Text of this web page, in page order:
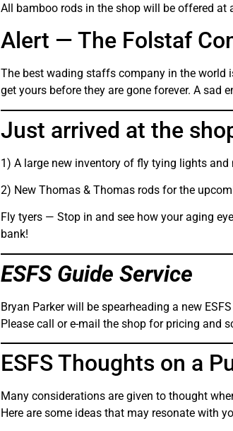
All bamboo rods in the shop will be offered at
Alert — The Folstaf
The best wading staffs company in the world
get yours before they are gone forever. A sad
Just arrived at the
1) A large new inventory of fly tying lights
2) New Thomas & Thomas rods for the
Fly tyers — Stop in and see how your aging
bank!
ESFS Guide Service
Bryan Parker will be spearheading a new
Please call or e-mail the shop for pricing and
ESFS Thoughts on a
Many considerations are given to thought
Here are some ideas that may resonate with